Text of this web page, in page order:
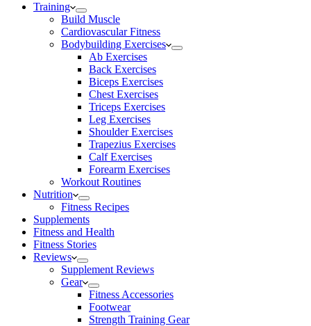
Training
Build Muscle
Cardiovascular Fitness
Bodybuilding Exercises
Ab Exercises
Back Exercises
Biceps Exercises
Chest Exercises
Triceps Exercises
Leg Exercises
Shoulder Exercises
Trapezius Exercises
Calf Exercises
Forearm Exercises
Workout Routines
Nutrition
Fitness Recipes
Supplements
Fitness and Health
Fitness Stories
Reviews
Supplement Reviews
Gear
Fitness Accessories
Footwear
Strength Training Gear